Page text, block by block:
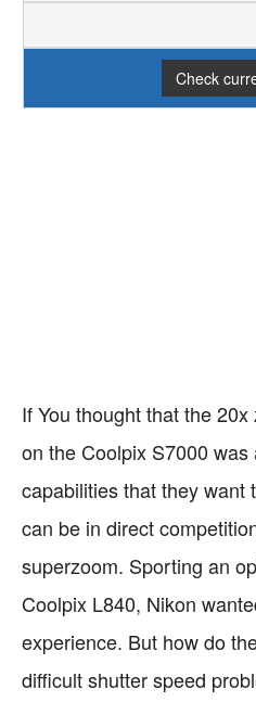
Check
If You thought that the
on the Coolpix S7000
capabilities that they want
can be in direct
superzoom. Sporting an
Coolpix L840, Nikon
experience. But how do
difficult shutter speed